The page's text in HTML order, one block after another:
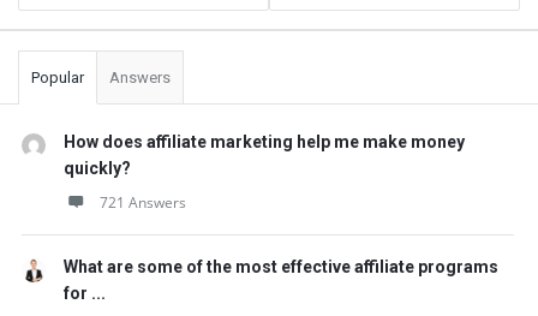
Popular Answers
How does affiliate marketing help me make money
quickly?
721 Answers
What are some of the most effective affiliate programs
for ...